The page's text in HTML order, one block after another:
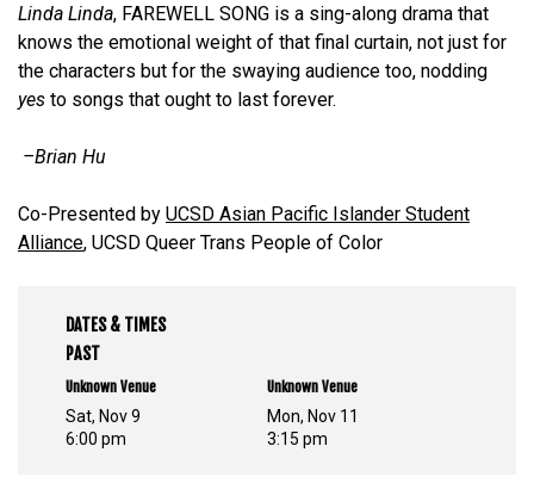
Linda Linda, FAREWELL SONG is a sing-along drama that
knows the emotional weight of that final curtain, not just for
the characters but for the swaying audience too, nodding
yes to songs that ought to last forever.
–Brian Hu
Co-Presented by UCSD Asian Pacific Islander Student
Alliance, UCSD Queer Trans People of Color
DATES & TIMES
PAST
Unknown Venue
Sat, Nov 9
6:00 pm
Unknown Venue
Mon, Nov 11
3:15 pm